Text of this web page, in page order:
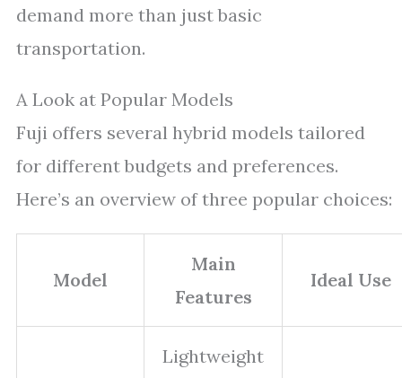
demand more than just basic
transportation.
A Look at Popular Models
Fuji offers several hybrid models tailored
for different budgets and preferences.
Here’s an overview of three popular choices:
Model
Main
Features
Ideal Use
Lightweight